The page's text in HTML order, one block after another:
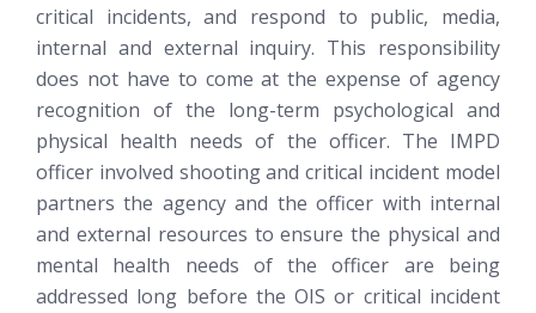
critical incidents, and respond to public, media,
internal and external inquiry. This responsibility
does not have to come at the expense of agency
recognition of the long-term psychological and
physical health needs of the officer. The IMPD
officer involved shooting and critical incident model
partners the agency and the officer with internal
and external resources to ensure the physical and
mental health needs of the officer are being
addressed long before the OIS or critical incident